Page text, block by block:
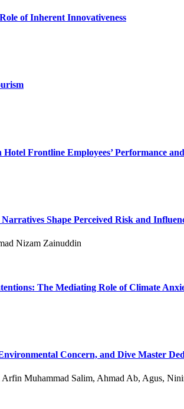
of Inherent Innovativeness
Frontline Employees’ Performance
Shape Perceived Risk and
Nizam Zainuddin
The Mediating Role of Climate
Concern, and Dive Master
Muhammad Salim, Ahmad Ab, Agus,